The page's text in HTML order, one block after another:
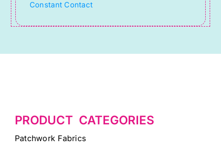
blank.
Constant Contact
PRODUCT CATEGORIES
Patchwork Fabrics